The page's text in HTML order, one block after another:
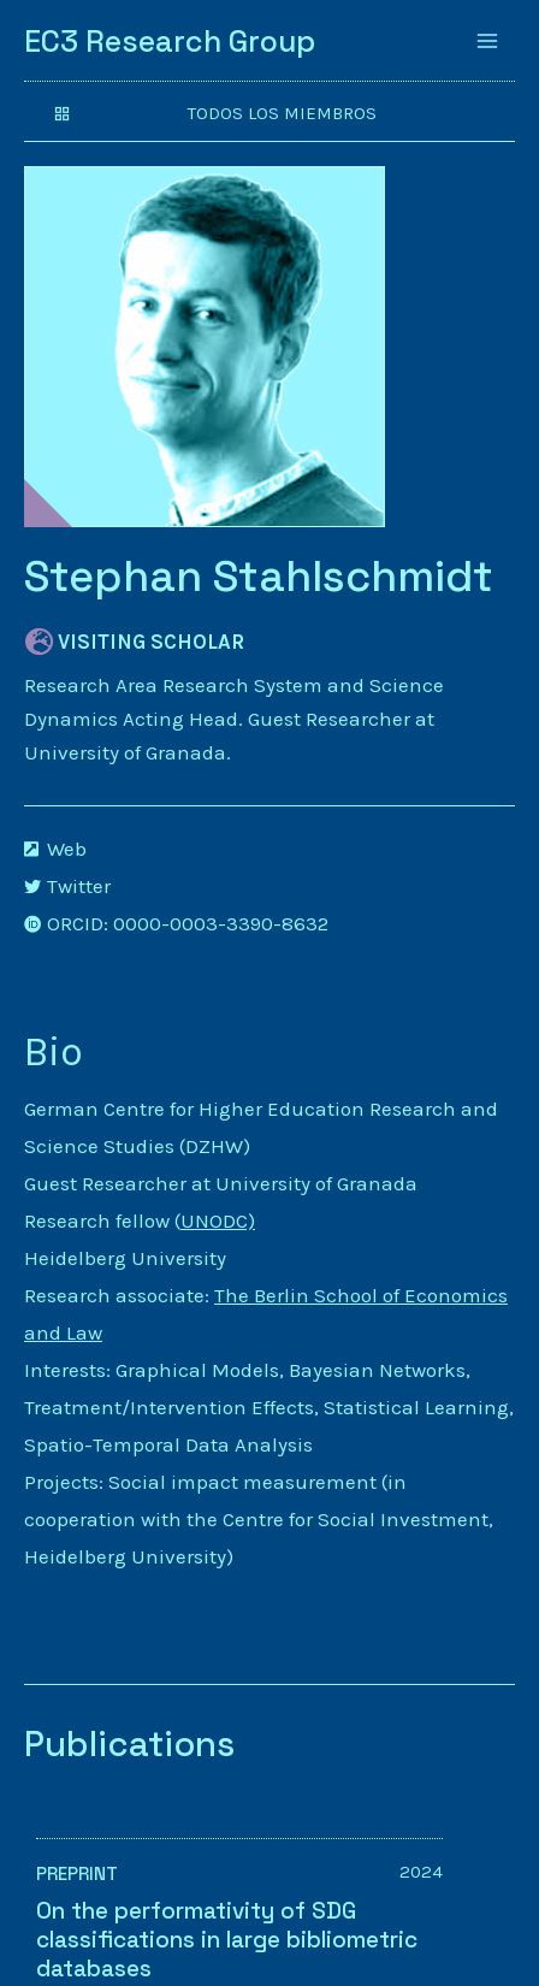
EC3 Research Group
TODOS LOS MIEMBROS
Stephan Stahlschmidt
VISITING SCHOLAR
Research Area Research System and Science
Dynamics Acting Head. Guest Researcher at
University of Granada.
Web
Twitter
ORCID: 0000-0003-3390-8632
German Centre for Higher Education Research and
Science Studies (DZHW)
Guest Researcher at University of Granada
Research fellow (UNODC)
Heidelberg University
Research associate: The Berlin School of Economics
and Law
Interests: Graphical Models, Bayesian Networks,
Treatment/Intervention Effects, Statistical Learning,
Spatio-Temporal Data Analysis
Projects: Social impact measurement (in
cooperation with the Centre for Social Investment,
Heidelberg University)
Publications
PREPRINT 2024
On the performativity of SDG
classifications in large bibliometric
databases